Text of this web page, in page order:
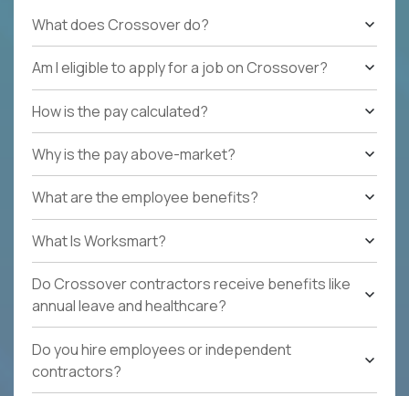
What does Crossover do?
Am I eligible to apply for a job on Crossover?
How is the pay calculated?
Why is the pay above-market?
What are the employee benefits?
What Is Worksmart?
Do Crossover contractors receive benefits like
annual leave and healthcare?
Do you hire employees or independent
contractors?